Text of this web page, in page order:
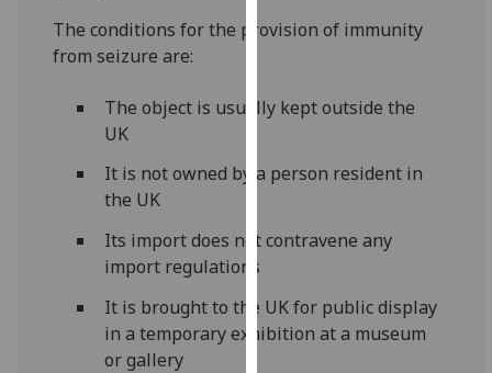
You
out
cookies
how
use
them
on
The conditions for the provision of immunity
from seizure are:
The object is usually kept outside the
UK
It is not owned by a person resident in
the UK
Its import does not contravene any
import regulations
It is brought to the UK for public display
in a temporary exhibition at a museum
or gallery